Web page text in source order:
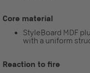
Core material
StyleBoard MDF
with a uniform
Reaction to fire